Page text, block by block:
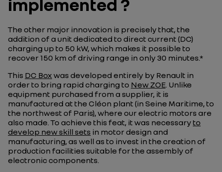
The other major innovation is precisely that, the
addition of a unit dedicated to direct current (DC)
charging up to 50 kW, which makes it possible to
recover 150 km of driving range in only 30 minutes.*
This DC Box was developed entirely by Renault in
order to bring rapid charging to New ZOE. Unlike
equipment purchased from a supplier, it is
manufactured at the Cléon plant (in Seine Maritime, to
the northwest of Paris), where our electric motors are
also made. To achieve this feat, it was necessaryto
develop new skill sets in motor design and
manufacturing, as well as to invest in the creation of
production facilities suitable for the assembly of
electronic components.